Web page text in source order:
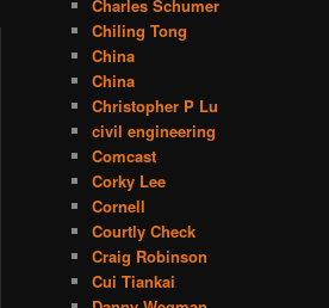
Charles Schumer
Chiling Tong
China
China
Christopher P Lu
civil engineering
Comcast
Corky Lee
Cornell
Courtly Check
Craig Robinson
Cui Tiankai